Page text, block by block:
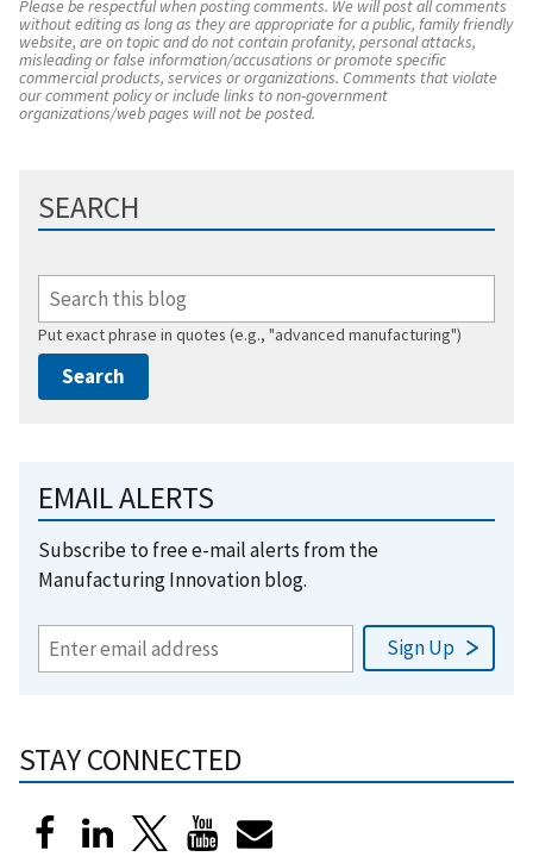
Please be respectful when posting comments. We will post all comments
without editing as long as they are appropriate for a public, family friendly
website, are on topic and do not contain profanity, personal attacks,
misleading or false information/accusations or promote specific
commercial products, services or organizations. Comments that violate
our comment policy or include links to non-government
organizations/web pages will not be posted.
SEARCH
Put exact phrase in quotes (e.g., "advanced manufacturing")
EMAIL ALERTS
Subscribe to free e-mail alerts from the
Manufacturing Innovation blog.
STAY CONNECTED